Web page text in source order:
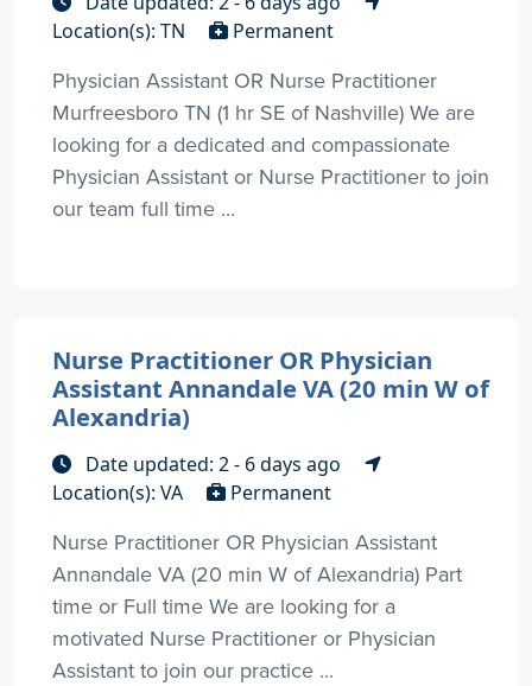
Location(s): TN
Permanent
Physician Assistant OR Nurse Practitioner
Murfreesboro TN (1 hr SE of Nashville) We are
looking for a dedicated and compassionate
Physician Assistant or Nurse Practitioner to join
our team full time ...
Nurse Practitioner OR Physician
Assistant Annandale VA (20 min W of
Alexandria)
Date updated: 2 - 6 days ago
Location(s): VA
Permanent
Nurse Practitioner OR Physician Assistant
Annandale VA (20 min W of Alexandria) Part
time or Full time We are looking for a
motivated Nurse Practitioner or Physician
Assistant to join our practice ...